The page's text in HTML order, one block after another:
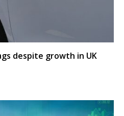
despite growth in UK